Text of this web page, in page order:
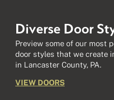
Diverse Door
Preview some of our most
door styles that we create
in Lancaster County, PA.
VIEW DOORS